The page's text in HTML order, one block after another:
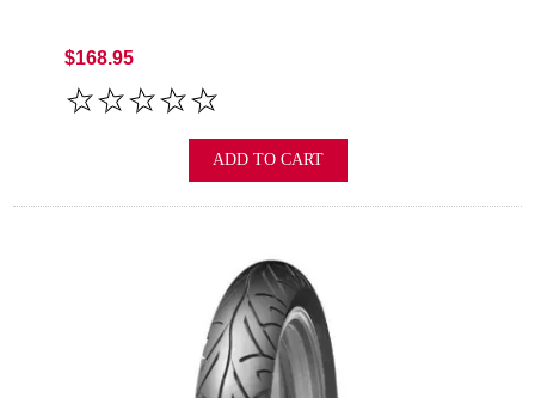
$168.95
ADD TO CART